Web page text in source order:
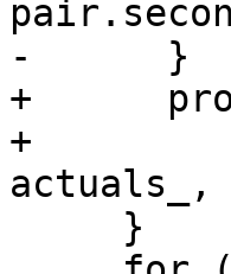
-      }
+
+